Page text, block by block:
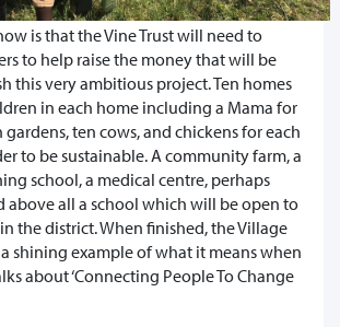
is that the Vine Trust will need to
to help raise the money that will be
this very ambitious project. Ten homes
in each home including a Mama for
gardens, ten cows, and chickens for each
to be sustainable. A community farm, a
school, a medical centre, perhaps
above all a school which will be open to
the district. When finished, the Village
shining example of what it means when
about ‘Connecting People To Change